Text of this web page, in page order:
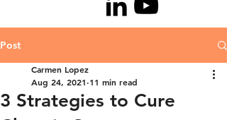
Post
3 Strategies to Cure
Carmen Lopez
Aug 24, 2021 11 min read